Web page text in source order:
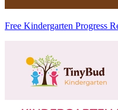
Free Kindergarten Progress